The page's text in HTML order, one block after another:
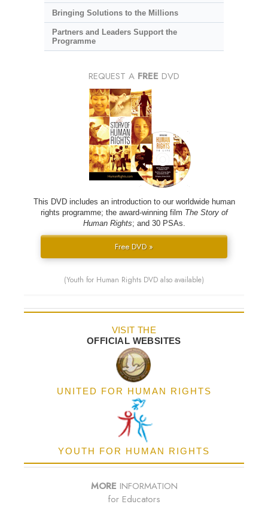
Bringing Solutions to the Millions
Partners and Leaders Support the
Programme
REQUEST A FREE DVD
This DVD includes an introduction to our worldwide human
rights programme; the award-winning film The Story of
Human Rights; and 30 PSAs.
Free DVD »
(Youth for Human Rights DVD also available)
VISIT THE
OFFICIAL WEBSITES
UNITED FOR HUMAN RIGHTS
YOUTH FOR HUMAN RIGHTS
MORE INFORMATION
for Educators